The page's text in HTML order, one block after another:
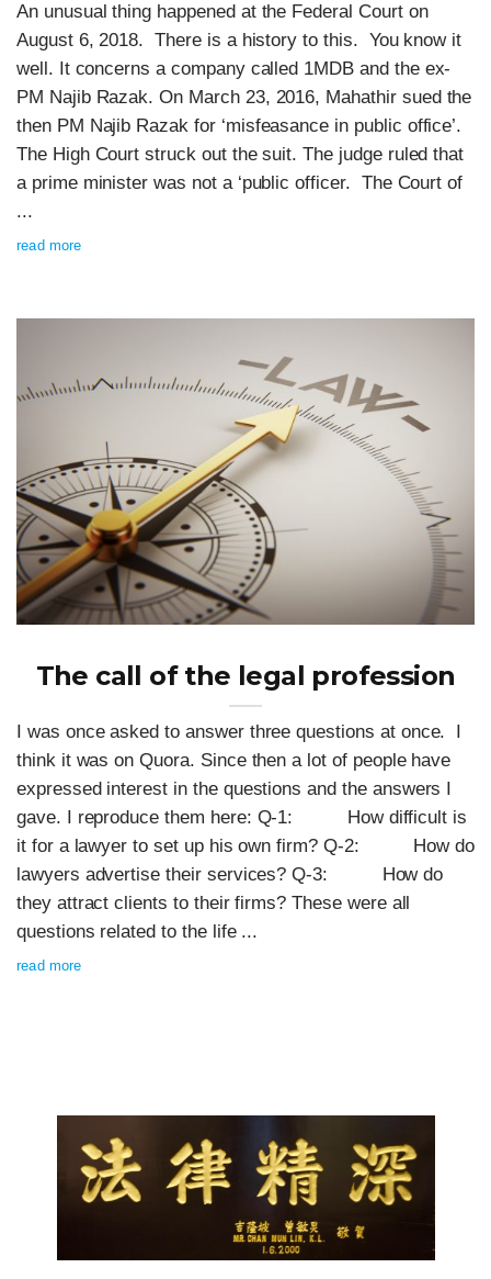
An unusual thing happened at the Federal Court on
August 6, 2018. There is a history to this. You know it
well. It concerns a company called 1MDB and the ex-
PM Najib Razak. On March 23, 2016, Mahathir sued the
then PM Najib Razak for ‘misfeasance in public office’.
The High Court struck out the suit. The judge ruled that
a prime minister was not a ‘public officer. The Court of
...
read more
The call of the legal profession
I was once asked to answer three questions at once. I
think it was on Quora. Since then a lot of people have
expressed interest in the questions and the answers I
gave. I reproduce them here: Q-1: How difficult is
it for a lawyer to set up his own firm? Q-2: How do
lawyers advertise their services? Q-3: How do
they attract clients to their firms? These were all
questions related to the life ...
read more